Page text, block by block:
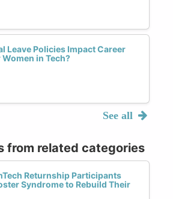
Leave Policies Impact Career
in Tech?
See all
from related categories
Returnship Participants
Syndrome to Rebuild Their